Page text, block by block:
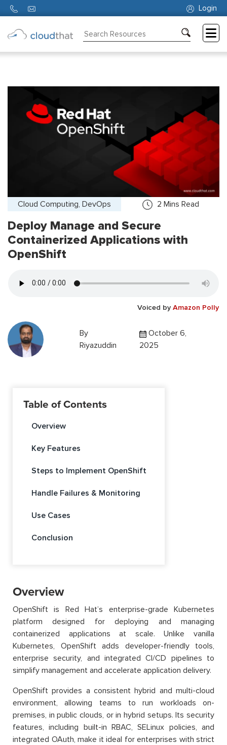
Login
Cloud Computing, DevOps 2 Mins Read
Deploy Manage and Secure
Containerized Applications with
OpenShift
Voiced by Amazon Polly
By
Riyazuddin
October 6,
2025
Table of Contents
Overview
Key Features
Steps to Implement OpenShift
Handle Failures & Monitoring
Use Cases
Conclusion
Overview
OpenShift is Red Hat’s enterprise-grade Kubernetes
platform designed for deploying and managing
containerized applications at scale. Unlike vanilla
Kubernetes, OpenShift adds developer-friendly tools,
enterprise security, and integrated CI/CD pipelines to
simplify management and accelerate application delivery.
OpenShift provides a consistent hybrid and multi-cloud
environment, allowing teams to run workloads on-
premises, in public clouds, or in hybrid setups. Its security
features, including built-in RBAC, SELinux policies, and
integrated OAuth, make it ideal for enterprises with strict